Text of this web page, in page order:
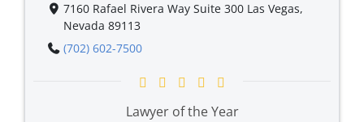
7160 Rafael Rivera Way Suite 300 Las Vegas,
Nevada 89113
(702) 602-7500
Lawyer of the Year